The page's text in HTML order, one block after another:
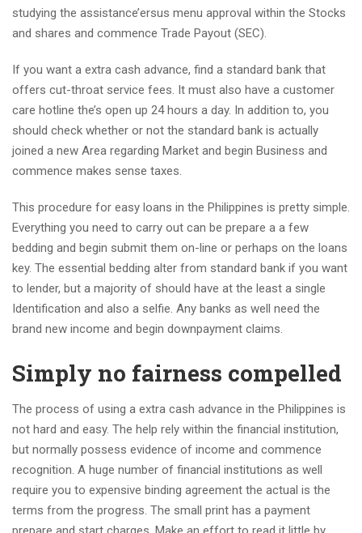
studying the assistance’ersus menu approval within the Stocks
and shares and commence Trade Payout (SEC).
If you want a extra cash advance, find a standard bank that
offers cut-throat service fees. It must also have a customer
care hotline the’s open up 24 hours a day. In addition to, you
should check whether or not the standard bank is actually
joined a new Area regarding Market and begin Business and
commence makes sense taxes.
This procedure for easy loans in the Philippines is pretty simple.
Everything you need to carry out can be prepare a a few
bedding and begin submit them on-line or perhaps on the loans
key. The essential bedding alter from standard bank if you want
to lender, but a majority of should have at the least a single
Identification and also a selfie. Any banks as well need the
brand new income and begin downpayment claims.
Simply no fairness compelled
The process of using a extra cash advance in the Philippines is
not hard and easy. The help rely within the financial institution,
but normally possess evidence of income and commence
recognition. A huge number of financial institutions as well
require you to expensive binding agreement the actual is the
terms from the progress. The small print has a payment